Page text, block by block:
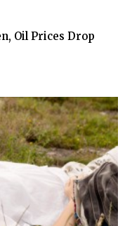
Oil Prices Drop